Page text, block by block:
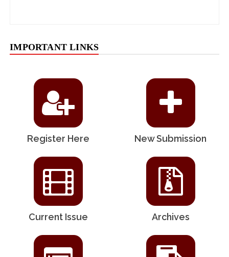
IMPORTANT LINKS
Register Here New Submission
Current Issue Archives